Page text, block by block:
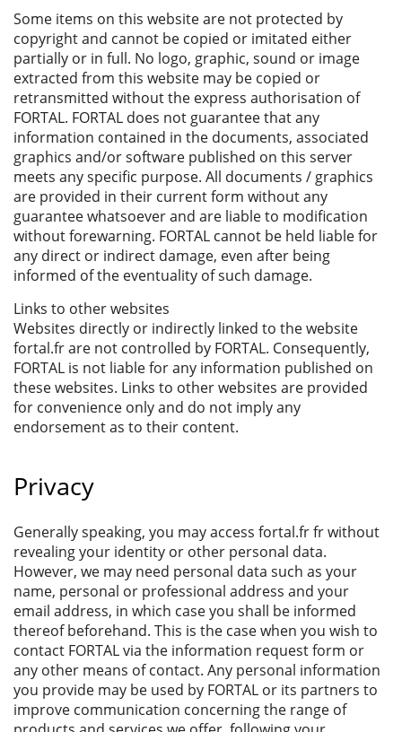
Some items on this website are not protected by
copyright and cannot be copied or imitated either
partially or in full. No logo, graphic, sound or image
extracted from this website may be copied or
retransmitted without the express authorisation of
FORTAL. FORTAL does not guarantee that any
information contained in the documents, associated
graphics and/or software published on this server
meets any specific purpose. All documents / graphics
are provided in their current form without any
guarantee whatsoever and are liable to modification
without forewarning. FORTAL cannot be held liable for
any direct or indirect damage, even after being
informed of the eventuality of such damage.
Links to other websites
Websites directly or indirectly linked to the website
fortal.fr are not controlled by FORTAL. Consequently,
FORTAL is not liable for any information published on
these websites. Links to other websites are provided
for convenience only and do not imply any
endorsement as to their content.
Privacy
Generally speaking, you may access fortal.fr fr without
revealing your identity or other personal data.
However, we may need personal data such as your
name, personal or professional address and your
email address, in which case you shall be informed
thereof beforehand. This is the case when you wish to
contact FORTAL via the information request form or
any other means of contact. Any personal information
you provide may be used by FORTAL or its partners to
improve communication concerning the range of